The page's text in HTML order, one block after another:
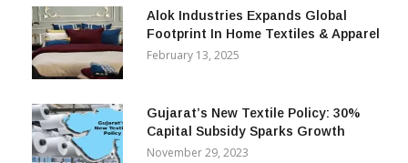
Alok Industries Expands Global
Footprint In Home Textiles & Apparel
February 13, 2025
Gujarat’s New Textile Policy: 30%
Capital Subsidy Sparks Growth
November 29, 2023